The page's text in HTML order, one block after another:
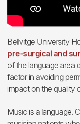
Bellvitge University
pre-surgical and
of the language area
factor in avoiding
impact on the quality
Music is a language.